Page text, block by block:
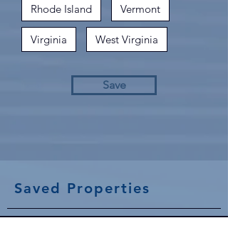
Rhode Island Vermont
Virginia West Virginia
Save
Saved Properties